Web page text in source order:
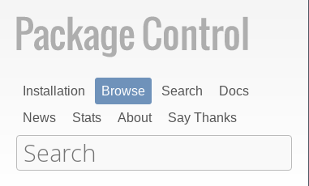
Installation Browse Search
Docs
News
Stats About Say Thanks